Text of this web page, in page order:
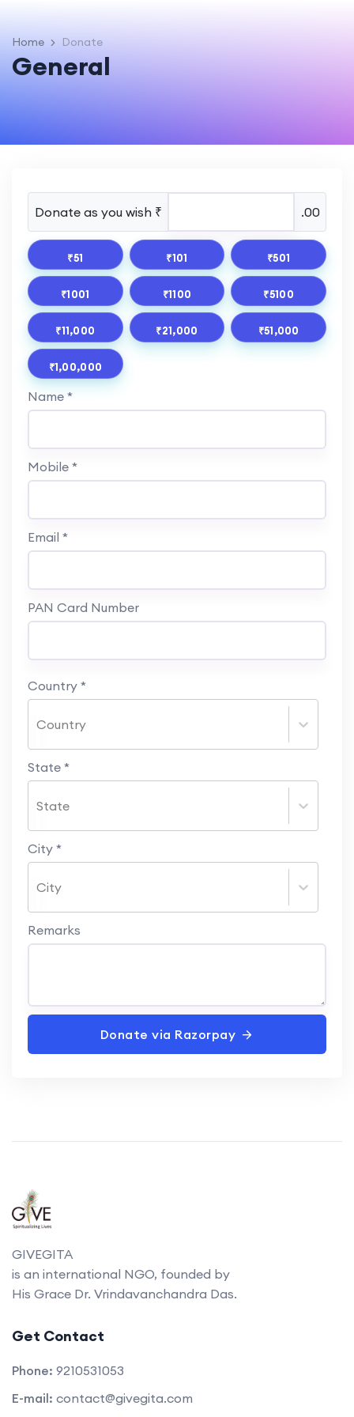
Home Donate
General
Donate as you wish ₹ .00
₹51 ₹101 ₹501
₹1001 ₹1100 ₹5100
₹11,000 ₹21,000 ₹51,000
₹1,00,000
Name *
Mobile *
Email *
PAN Card Number
Country *
Country
State *
State
City *
City
Remarks
Donate via Razorpay
GIVEGITA
is an international NGO, founded by
His Grace Dr. Vrindavanchandra Das.
Get Contact
Phone: 9210531053
E-mail: contact@givegita.com